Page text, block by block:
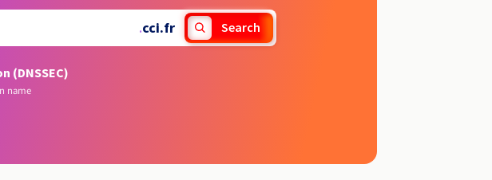
.cci.fr Search
(DNSSEC)
name